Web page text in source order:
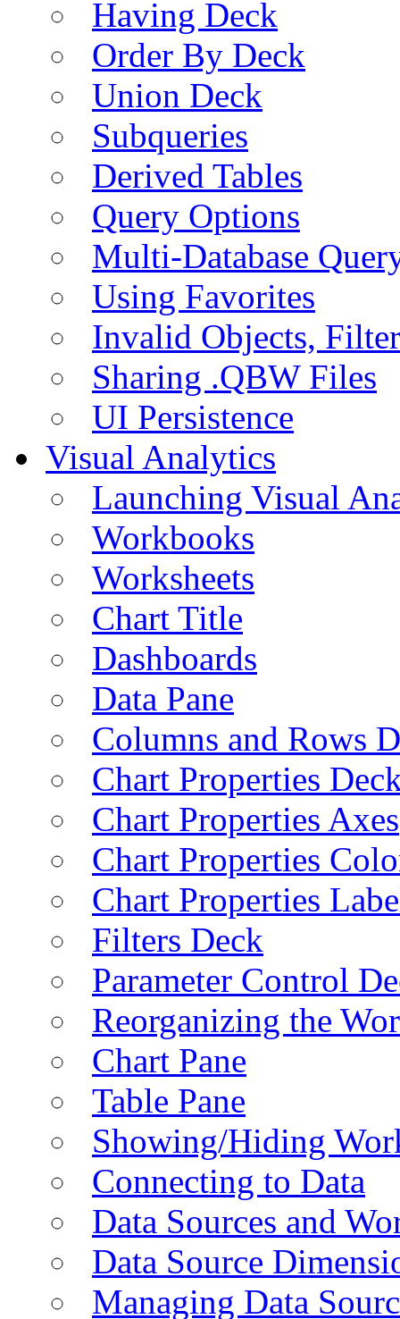
Having Deck
Order By Deck
Union Deck
Subqueries
Derived Tables
Query Options
Multi-Database
Using Favorites
Invalid Objects,
Sharing .QBW Files
UI Persistence
Visual Analytics
Launching Visual
Workbooks
Worksheets
Chart Title
Dashboards
Data Pane
Columns and Rows
Chart Properties
Chart Properties Axes
Chart Properties
Chart Properties
Filters Deck
Parameter Control
Reorganizing the
Chart Pane
Table Pane
Showing/Hiding
Connecting to Data
Data Sources and
Data Source
Managing Data